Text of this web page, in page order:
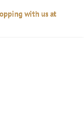
with us at